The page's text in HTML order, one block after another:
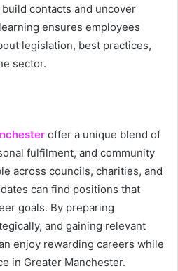
contacts and uncover
ensures employees
legislation, best practices,
sector.
offer a unique blend of
fulfilment, and community
across councils, charities, and
can find positions that
goals. By preparing
and gaining relevant
enjoy rewarding careers while
in Greater Manchester.